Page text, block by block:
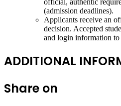
official, authentic
(admission deadlines).
Applicants receive an
decision. Accepted
and login information
ADDITIONAL
Share on